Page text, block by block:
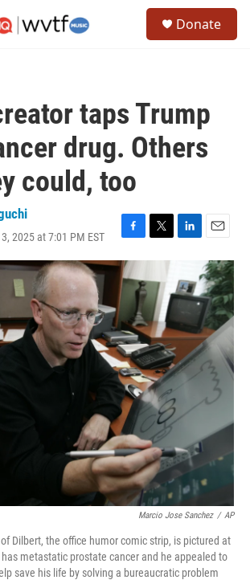
Donate
taps Trump
drug. Others
could, too
2025 at 7:01 PM EST
F
a
c
e
b
o
o
k
T
w
t
t
e
r
L
k
e
d
I
E
m
a
i
l
Marcio Jose Sanchez / AP
Dilbert, the office humor comic strip, is pictured at
metastatic prostate cancer and he appealed to
save his life by solving a bureaucratic problem